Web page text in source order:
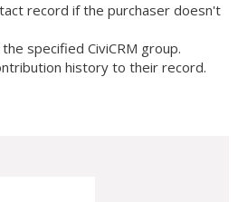
record if the purchaser doesn't
specified CiviCRM group.
history to their record.